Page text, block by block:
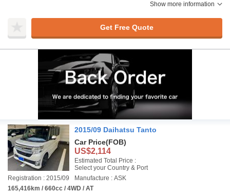
Show more information
Get Free Quote
2015/09 Daihatsu Tanto
Car Price(FOB)
US$2,114
Estimated Total Price :
Select your Country & Port
Registration : 2015/09
Manufacture : ASK
165,416km / 660cc / 4WD / AT